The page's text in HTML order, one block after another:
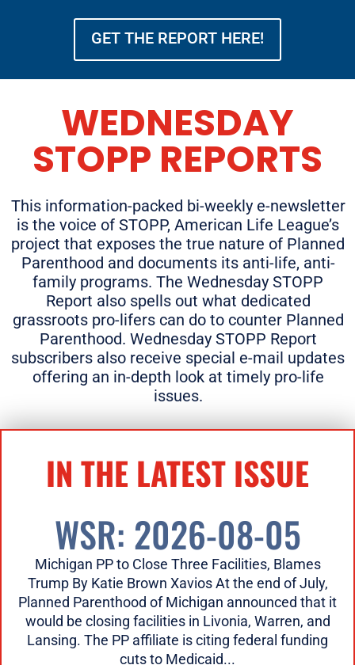
GET THE REPORT HERE!
WEDNESDAY
STOPP REPORTS
This information-packed bi-weekly e-newsletter
is the voice of STOPP, American Life League’s
project that exposes the true nature of Planned
Parenthood and documents its anti-life, anti-
family programs. The Wednesday STOPP
Report also spells out what dedicated
grassroots pro-lifers can do to counter Planned
Parenthood. Wednesday STOPP Report
subscribers also receive special e-mail updates
offering an in-depth look at timely pro-life
issues.
IN THE LATEST ISSUE
WSR: 2026-08-05
Michigan PP to Close Three Facilities, Blames
Trump By Katie Brown Xavios At the end of July,
Planned Parenthood of Michigan announced that it
would be closing facilities in Livonia, Warren, and
Lansing. The PP affiliate is citing federal funding
cuts to Medicaid...